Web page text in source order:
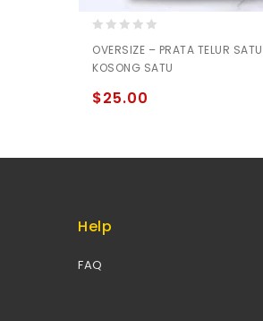
out
of
OVERSIZE – PRATA TELUR SATU
KOSONG SATU
$25.00
Help
FAQ